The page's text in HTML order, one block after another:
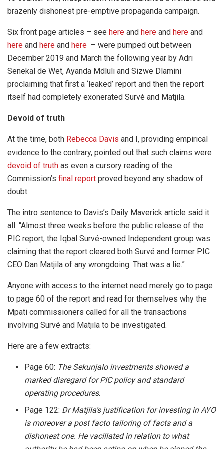
brazenly dishonest pre-emptive propaganda campaign.
Six front page articles – see here and here and here and
here and here and here – were pumped out between
December 2019 and March the following year by Adri
Senekal de Wet, Ayanda Mdluli and Sizwe Dlamini
proclaiming that first a ‘leaked’ report and then the report
itself had completely exonerated Survé and Matjila.
Devoid of truth
At the time, both Rebecca Davis and I, providing empirical
evidence to the contrary, pointed out that such claims were
devoid of truth as even a cursory reading of the
Commission’s final report proved beyond any shadow of
doubt.
The intro sentence to Davis’s Daily Maverick article said it
all: “Almost three weeks before the public release of the
PIC report, the Iqbal Survé-owned Independent group was
claiming that the report cleared both Survé and former PIC
CEO Dan Matjila of any wrongdoing. That was a lie.”
Anyone with access to the internet need merely go to page
to page 60 of the report and read for themselves why the
Mpati commissioners called for all the transactions
involving Survé and Matjila to be investigated.
Here are a few extracts:
Page 60: The Sekunjalo investments showed a
marked disregard for PIC policy and standard
operating procedures.
Page 122: Dr Matjila’s justification for investing in AYO
is moreover a post facto tailoring of facts and a
dishonest one. He vacillated in relation to what